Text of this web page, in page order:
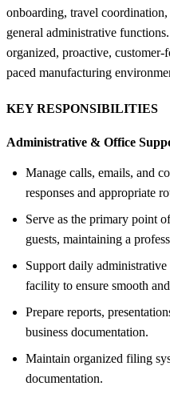
onboarding, travel
general administrative
organized, proactive,
paced manufacturing
KEY RESPONSIBILITIES
Administrative & Office
Manage calls, emails, and
responses and appropriate
Serve as the primary point
guests, maintaining a
Support daily
facility to ensure smooth
Prepare reports,
business documentation.
Maintain organized filing
documentation.